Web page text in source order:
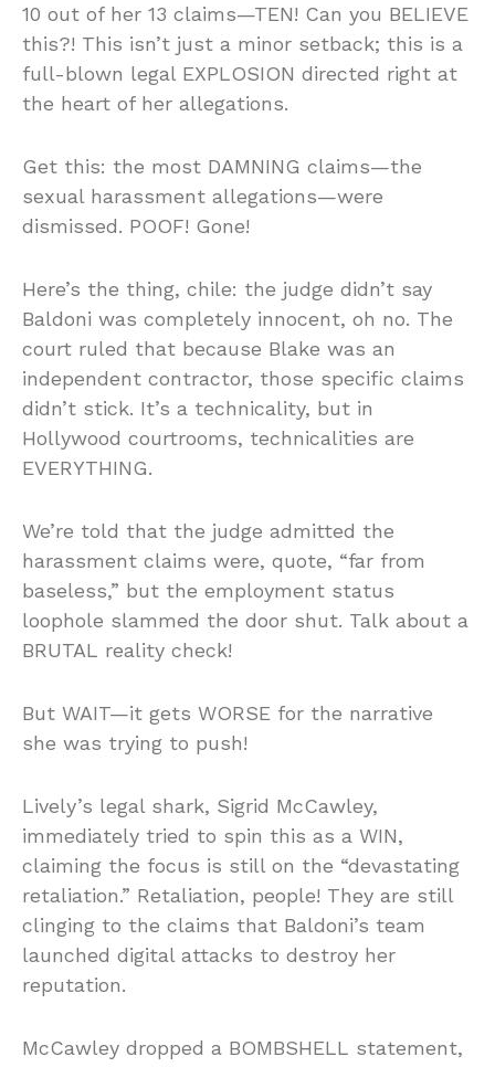
10 out of her 13 claims—TEN! Can you BELIEVE
this?! This isn’t just a minor setback; this is a
full-blown legal EXPLOSION directed right at
the heart of her allegations.
Get this: the most DAMNING claims—the
sexual harassment allegations—were
dismissed. POOF! Gone!
Here’s the thing, chile: the judge didn’t say
Baldoni was completely innocent, oh no. The
court ruled that because Blake was an
independent contractor, those specific claims
didn’t stick. It’s a technicality, but in
Hollywood courtrooms, technicalities are
EVERYTHING.
We’re told that the judge admitted the
harassment claims were, quote, “far from
baseless,” but the employment status
loophole slammed the door shut. Talk about a
BRUTAL reality check!
But WAIT—it gets WORSE for the narrative
she was trying to push!
Lively’s legal shark, Sigrid McCawley,
immediately tried to spin this as a WIN,
claiming the focus is still on the “devastating
retaliation.” Retaliation, people! They are still
clinging to the claims that Baldoni’s team
launched digital attacks to destroy her
reputation.
McCawley dropped a BOMBSHELL statement,